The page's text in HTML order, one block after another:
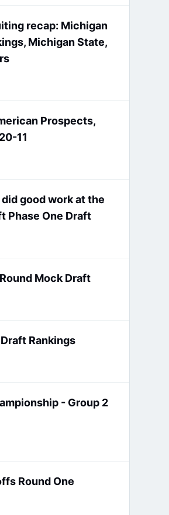
recap: Michigan
Michigan State,
Prospects,
11
good work at the
Phase One Draft
Mock Draft
Rankings
- Group 2
Round One